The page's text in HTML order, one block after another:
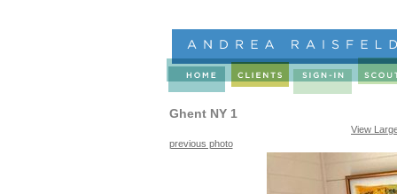
Ghent NY 1
View
previous photo